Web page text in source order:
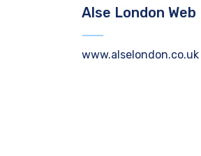
Alse London Web
www.alselondon.co.uk